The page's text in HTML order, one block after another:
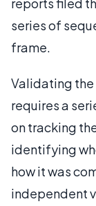
series of
frame.
Validating
requires a
on tracking
identifying
how it was
independent